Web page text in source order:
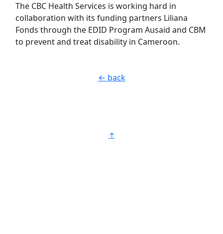
The CBC Health Services is working hard in
collaboration with its funding partners Liliana
Fonds through the EDID Program Ausaid and CBM
to prevent and treat disability in Cameroon.
← back
↑